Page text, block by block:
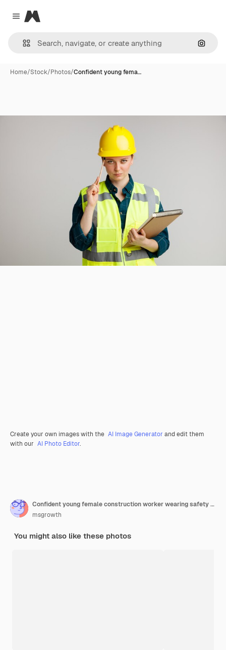
Close menu
Magnific
Home/Stock/Photos/Confident young fema…
Create your own images with the AI Image Generator and edit them
with our AI Photo Editor.
Confident young female construction worker wearing safety helmet and safety vest holding notepad doing think gesture with pencil
msgrowth
You might also like these photos